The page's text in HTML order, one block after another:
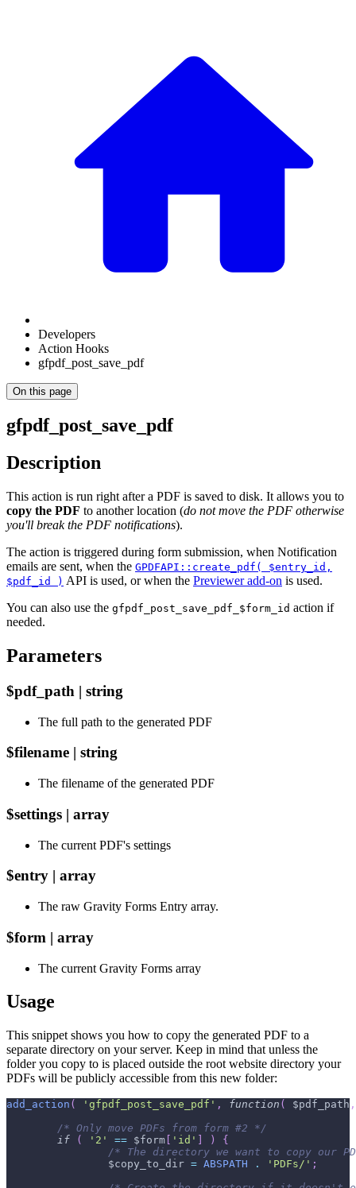
Developers
Action Hooks
gfpdf_post_save_pdf
On this page
gfpdf_post_save_pdf
Description
This action is run right after a PDF is saved to disk. It allows you to
copy the PDF to another location (do not move the PDF otherwise
you'll break the PDF notifications).
The action is triggered during form submission, when Notification
emails are sent, when the GPDFAPI::create_pdf( $entry_id,
$pdf_id ) API is used, or when the Previewer add-on is used.
You can also use the gfpdf_post_save_pdf_$form_id action if
needed.
Parameters
$pdf_path | string
The full path to the generated PDF
$filename | string
The filename of the generated PDF
$settings | array
The current PDF's settings
$entry | array
The raw Gravity Forms Entry array.
$form | array
The current Gravity Forms array
Usage
This snippet shows you how to copy the generated PDF to a
separate directory on your server. Keep in mind that unless the
folder you copy to is placed outside the root website directory your
PDFs will be publicly accessible from this new folder:
add_action ( 'gfpdf_post_save_pdf' , function ( $pdf_path ,
/* Only move PDFs from form #2 */
if
( '2' == $form 'id' )
{
/* The directory we want to copy our
$copy_to_dir = ABSPATH . 'PDFs/' ;